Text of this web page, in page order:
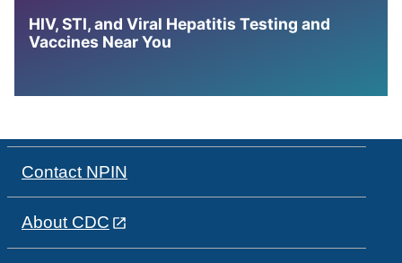
HIV, STI, and Viral Hepatitis Testing and
Vaccines Near You
Contact NPIN
About CDC